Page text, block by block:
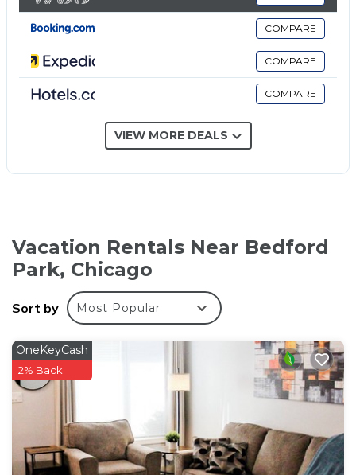
have partially open bathrooms. Bathrooms include
shower/tub combinations and complimentary
toiletries.
Guests can surf the web using the complimentary
wireless Internet access. Business-friendly amenities
include desks and phones. Housekeeping is offered
on request and hair dryers can be requested.
COMPARE
COMPARE
COMPARE
VIEW MORE DEALS
Vacation Rentals Near Bedford
Park, Chicago
Sort by Most Popular
OneKeyCash
2% Back